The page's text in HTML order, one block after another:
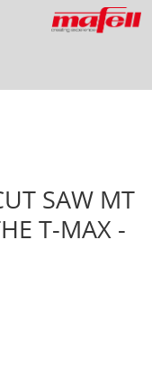
SAW MT
T-MAX -